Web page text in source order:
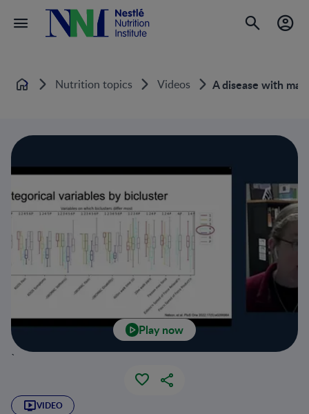
Home Nutrition topics Videos A disease with
Play now
`
VIDEO